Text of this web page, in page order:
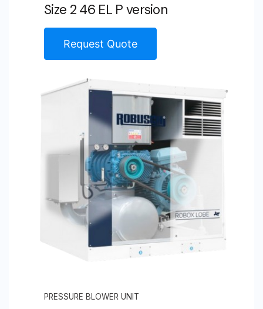
Size 2 46 EL P version
Request Quote
PRESSURE BLOWER UNIT